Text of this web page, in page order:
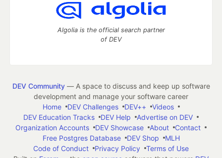
Algolia is the official search partner
of DEV
DEV Community— A space to discuss and keep up software
development and manage your software career
Home
DEV Challenges DEV++
Videos
DEV Education Tracks
DEV Help
Advertise on DEV
Organization Accounts
DEV Showcase About
Contact
Free Postgres Database
DEV Shop
MLH
Code of Conduct
Privacy Policy
Terms of Use